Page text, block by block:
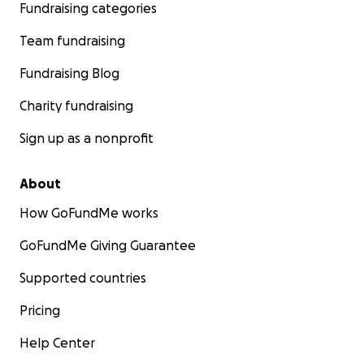
Fundraising categories
Team fundraising
Fundraising Blog
Charity fundraising
Sign up as a nonprofit
About
How GoFundMe works
GoFundMe Giving Guarantee
Supported countries
Pricing
Help Center